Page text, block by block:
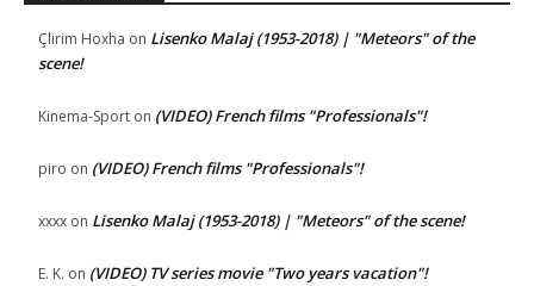
Çlirim Hoxha on Lisenko Malaj (1953-2018) | "Meteors" of the
scene!
Kinema-Sport on (VIDEO) French films "Professionals"!
piro on (VIDEO) French films "Professionals"!
xxxx on Lisenko Malaj (1953-2018) | "Meteors" of the scene!
E. K. on (VIDEO) TV series movie "Two years vacation"!